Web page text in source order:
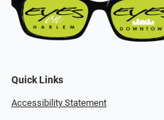
Quick Links
Accessibility Statement